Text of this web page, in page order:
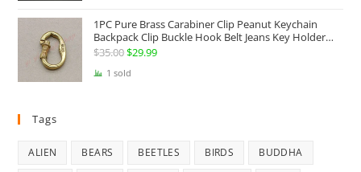
$18.99.$16.99.
1PC Pure Brass Carabiner Clip Peanut Keychain
Backpack Clip Buckle Hook Belt Jeans Key Holder
Hanger EDC Everyday Carry Accessories Tools Brass
$35.00Original
price
$29.99Current
1 sold
Tags
ALIEN BEARS BEETLES BIRDS BUDDHA